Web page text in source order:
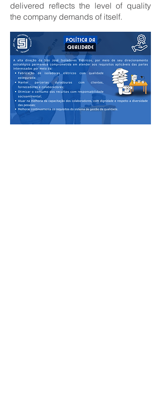
delivered reflects the level of quality
the company demands of itself.